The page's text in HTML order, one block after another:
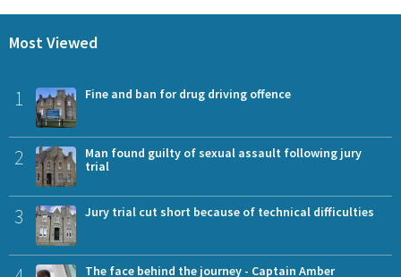
Most Viewed
1 Fine and ban for drug driving offence
2
Man found guilty of sexual assault following jury
trial
3 Jury trial cut short because of technical difficulties
The face behind the journey - Captain Amber